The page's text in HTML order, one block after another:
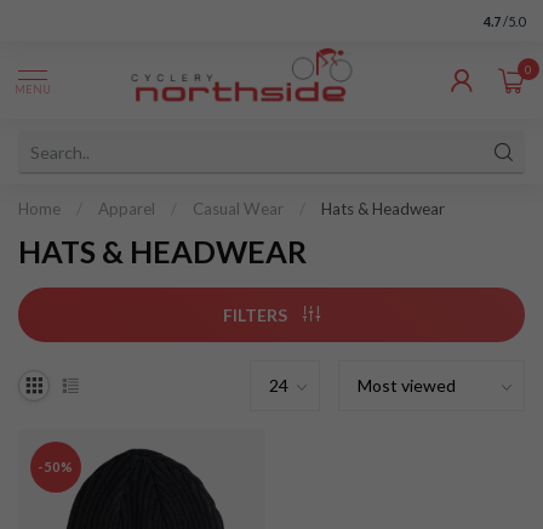
4.7 /5.0
MENU
0
Home Apparel Casual Wear Hats & Headwear
HATS & HEADWEAR
FILTERS
-50%